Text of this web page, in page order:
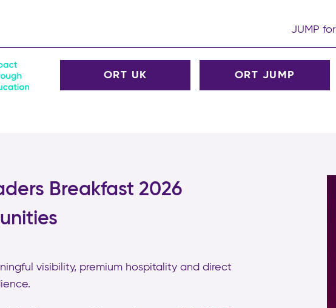
JUMP
ORT UK ORT JUMP
Breakfast 2026
visibility, premium hospitality and direct